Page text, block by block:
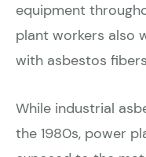
equipment
plant workers also
with asbestos
While industrial
the 1980s, power